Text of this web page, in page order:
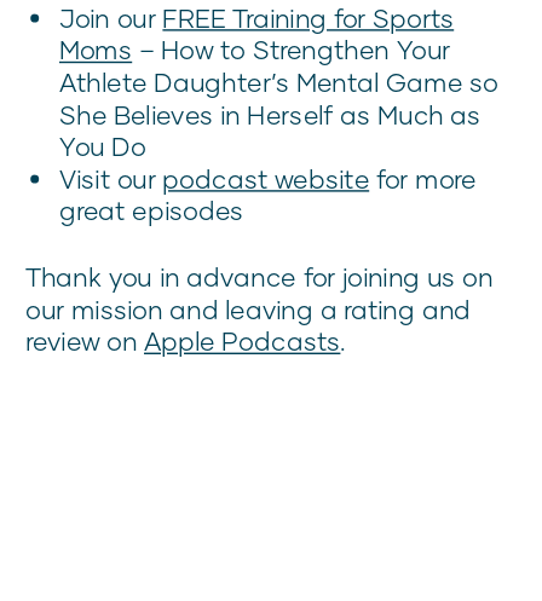
Join our FREE Training for Sports
Moms – How to Strengthen Your
Athlete Daughter’s Mental Game so
She Believes in Herself as Much as
You Do
Visit our podcast website for more
great episodes
Thank you in advance for joining us on
our mission and leaving a rating and
review on Apple Podcasts